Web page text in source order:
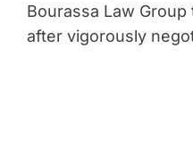
Bourassa Law
after vigorously